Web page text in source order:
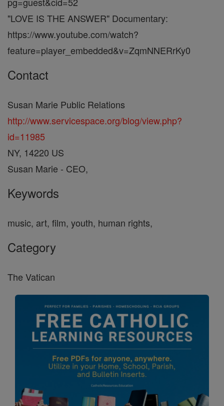
"LOVE IS THE ANSWER" Documentary:
https://www.youtube.com/watch?
feature=player_embedded&v=ZqmNNERrKy0
Contact
Susan Marie Public Relations
http://www.servicespace.org/blog/view.php?
id=11985
NY, 14220 US
Susan Marie - CEO,
Keywords
music, art, film, youth, human rights,
Category
The Vatican